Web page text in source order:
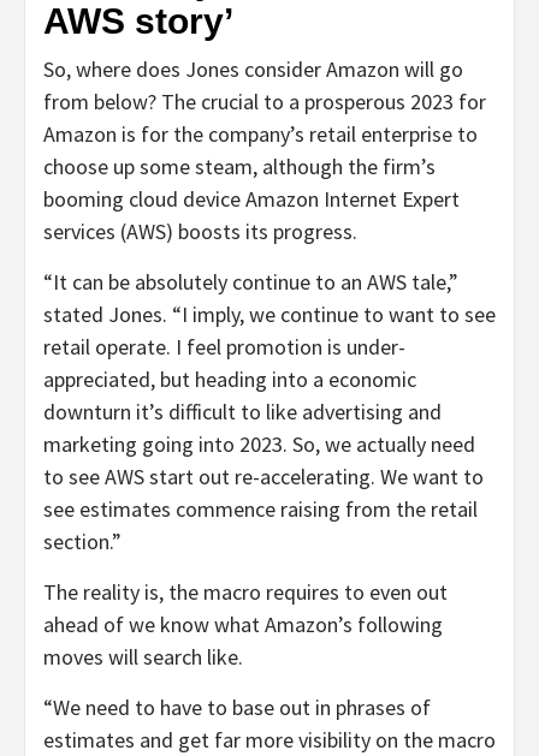
AWS story’
So, where does Jones consider Amazon will go
from below? The crucial to a prosperous 2023 for
Amazon is for the company’s retail enterprise to
choose up some steam, although the firm’s
booming cloud device Amazon Internet Expert
services (AWS) boosts its progress.
“It can be absolutely continue to an AWS tale,”
stated Jones. “I imply, we continue to want to see
retail operate. I feel promotion is under-
appreciated, but heading into a economic
downturn it’s difficult to like advertising and
marketing going into 2023. So, we actually need
to see AWS start out re-accelerating. We want to
see estimates commence raising from the retail
section.”
The reality is, the macro requires to even out
ahead of we know what Amazon’s following
moves will search like.
“We need to have to base out in phrases of
estimates and get far more visibility on the macro